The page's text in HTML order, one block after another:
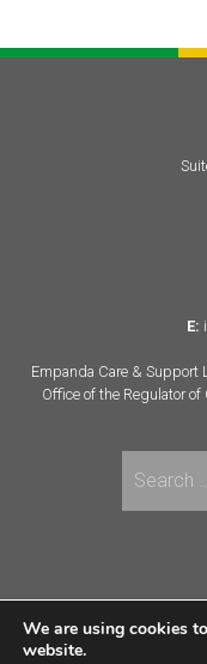
E:
Empanda Care & Support
Office of the Regulator
Search
We are using cookies
website.